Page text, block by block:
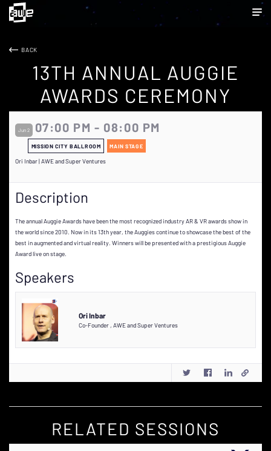
BACK
13TH ANNUAL AUGGIE
AWARDS CEREMONY
Jun 2 07:00 PM - 08:00 PM
MISSION CITY BALLROOM MAIN STAGE
Ori Inbar | AWE and Super Ventures
Description
The annual Auggie Awards have been the most recognized industry AR & VR awards show in
the world since 2010. Now in its 13th year, the Auggies continue to showcase the best of the
best in augmented and virtual reality. Winners will be presented with a prestigious Auggie
Award live on stage.
Speakers
Ori Inbar
Co-Founder , AWE and Super Ventures
RELATED SESSIONS